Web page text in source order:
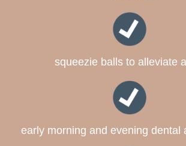
squeezie balls to alleviate
early morning and evening dental